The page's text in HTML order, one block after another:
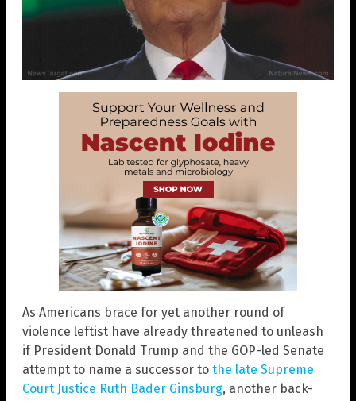
As Americans brace for yet another round of
violence leftist have already threatened to unleash
if President Donald Trump and the GOP-led Senate
attempt to name a successor to the late Supreme
Court Justice Ruth Bader Ginsburg, another back-